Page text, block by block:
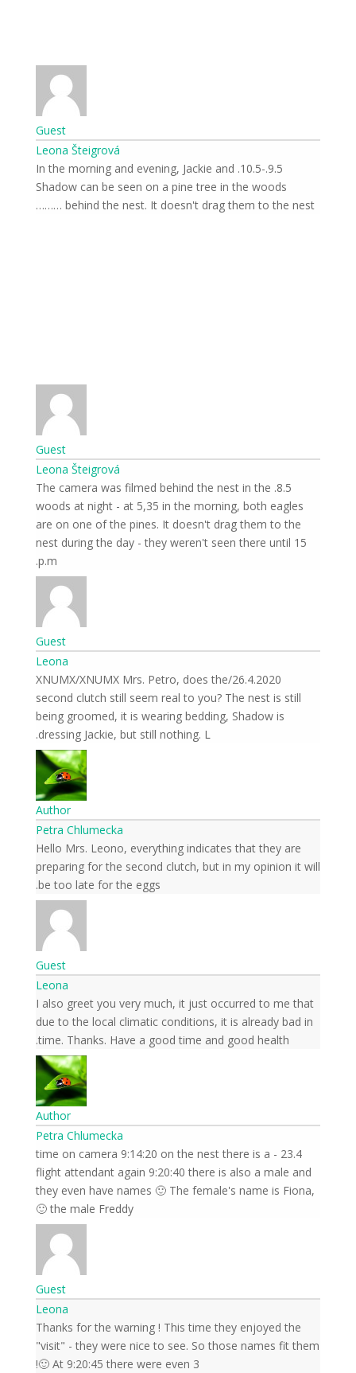
Guest
Leona Šteigrová
9.5.-10.5. In the morning and evening, Jackie and
Shadow can be seen on a pine tree in the woods
behind the nest. It doesn't drag them to the nest ………
Guest
Leona Šteigrová
8.5. The camera was filmed behind the nest in the
woods at night - at 5,35 in the morning, both eagles
are on one of the pines. It doesn't drag them to the
nest during the day - they weren't seen there until 15
p.m.
Guest
Leona
26.4.2020/XNUMX/XNUMX Mrs. Petro, does the
second clutch still seem real to you? The nest is still
being groomed, it is wearing bedding, Shadow is
dressing Jackie, but still nothing. L.
Author
Petra Chlumecka
Hello Mrs. Leono, everything indicates that they are
preparing for the second clutch, but in my opinion it will
be too late for the eggs.
Guest
Leona
I also greet you very much, it just occurred to me that
due to the local climatic conditions, it is already bad in
time. Thanks. Have a good time and good health.
Author
Petra Chlumecka
23.4 - time on camera 9:14:20 on the nest there is a
flight attendant again 9:20:40 there is also a male and
they even have names 🙂 The female's name is Fiona,
the male Freddy 🙂
Guest
Leona
Thanks for the warning ! This time they enjoyed the
"visit" - they were nice to see. So those names fit them
🙂 At 9:20:45 there were even 3!